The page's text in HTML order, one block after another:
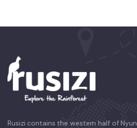
Rusizi contains the western half of